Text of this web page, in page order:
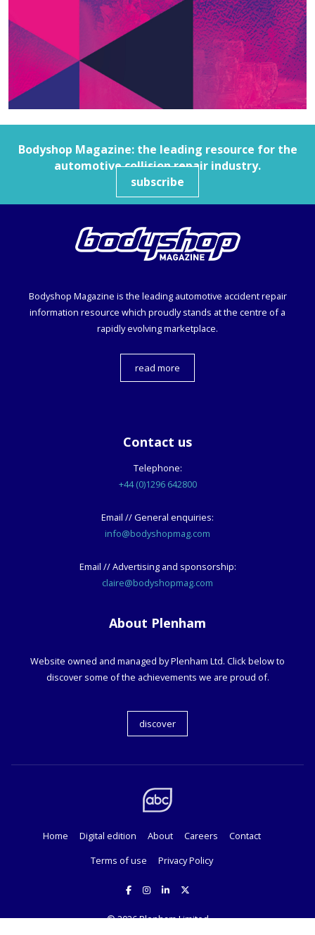
Bodyshop Magazine: the leading resource for the
automotive collision repair industry.
subscribe
Bodyshop Magazine is the leading automotive accident repair
information resource which proudly stands at the centre of a
rapidly evolving marketplace.
read more
Contact us
Telephone:
+44 (0)1296 642800
Email // General enquiries:
info@bodyshopmag.com
Email // Advertising and sponsorship:
claire@bodyshopmag.com
About Plenham
Website owned and managed by Plenham Ltd. Click below to
discover some of the achievements we are proud of.
discover
Home Digital edition About Careers
Contact
Terms of use
Privacy Policy
© 2026Plenham Limited